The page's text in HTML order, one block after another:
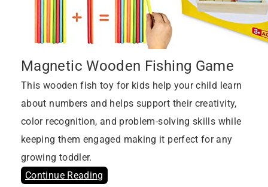
Magnetic Wooden Fishing Game
This wooden fish toy for kids help your child learn
about numbers and helps support their creativity,
color recognition, and problem-solving skills while
keeping them engaged making it perfect for any
growing toddler.
Continue Reading